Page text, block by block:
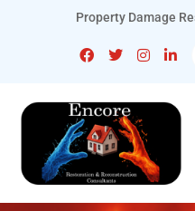
Property Damage